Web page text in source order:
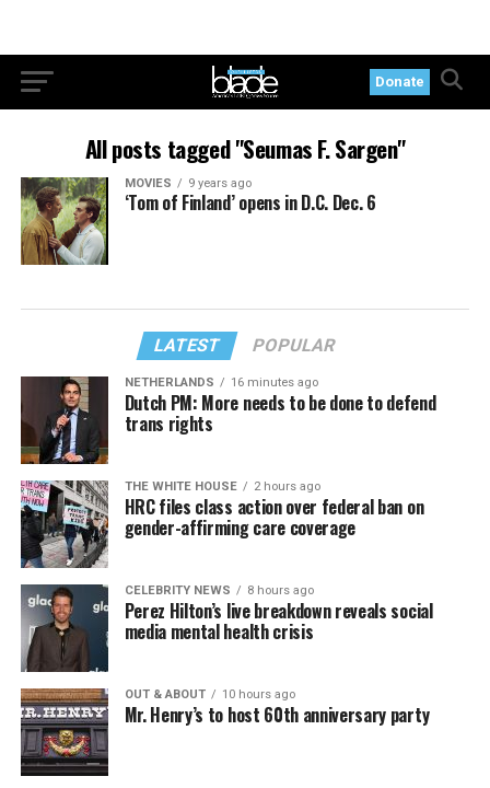
Donate
All posts tagged "Seumas F. Sargen"
MOVIES 9 years ago
‘Tom of Finland’ opens in D.C. Dec. 6
LATEST POPULAR
NETHERLANDS 16 minutes ago
Dutch PM: More needs to be done to defend
trans rights
THE WHITE HOUSE 2 hours ago
HRC files class action over federal ban on
gender-affirming care coverage
CELEBRITY NEWS 8 hours ago
Perez Hilton’s live breakdown reveals social
media mental health crisis
OUT & ABOUT 10 hours ago
Mr. Henry’s to host 60th anniversary party